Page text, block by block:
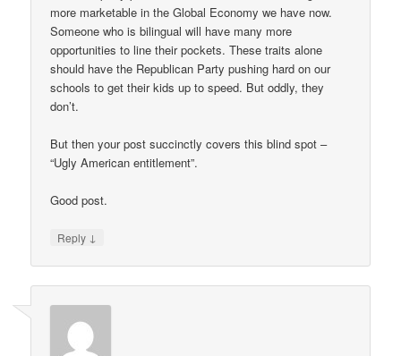
more marketable in the Global Economy we have now.
Someone who is bilingual will have many more
opportunities to line their pockets. These traits alone
should have the Republican Party pushing hard on our
schools to get their kids up to speed. But oddly, they
don’t.
But then your post succinctly covers this blind spot –
“Ugly American entitlement”.
Good post.
Reply ↓